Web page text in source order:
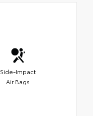
Side-Impact
Air Bags